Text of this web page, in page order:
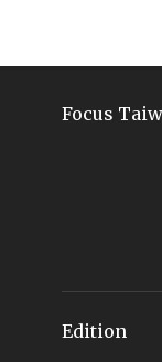
Focus
Edition